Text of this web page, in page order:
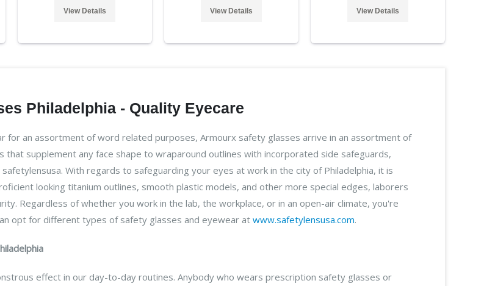
View Details View Details View Details
Philadelphia - Quality Eyecare
for an assortment of word related purposes, Armourx safety glasses arrive in an assortment of
supplement any face shape to wraparound outlines with incorporated side safeguards,
With regards to safeguarding your eyes at work in the city of Philadelphia, it is
looking titanium outlines, smooth plastic models, and other more special edges, laborers
Regardless of whether you work in the lab, the workplace, or in an open-air climate, you're
opt for different types of safety glasses and eyewear atwww.safetylensusa.com.
effect in our day-to-day routines. Anybody who wears prescription safety glasses or